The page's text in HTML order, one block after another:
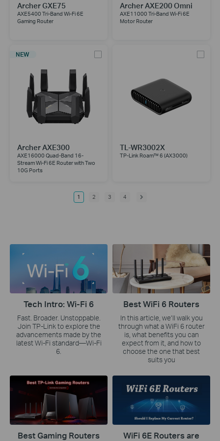
Archer GXE75
AXE5400 Tri-Band Wi-Fi 6E
Gaming Router
Archer AXE200 Omni
AXE11000 Tri-Band Wi-Fi 6E
Motor Router
NEW
Archer AXE300
AXE16000 Quad-Band 16-
Stream Wi-Fi 6E Router with Two
10G Ports
TL-WR3002X
TP-Link Roam™ 6 (AX3000)
1 2 3 4
Tech Intro: Wi-Fi 6
Fast. Broader. Unstoppable.
Join TP-Link to explore the
advancements made by the
latest Wi-Fi standard—Wi-Fi
6.
Best WiFi 6 Routers
In this article, we’ll walk you
through what a WiFi 6 router
is, what benefits you can
expect from it, and how to
choose the one that best
suits you
Best Gaming Routers
WiFi 6E Routers are